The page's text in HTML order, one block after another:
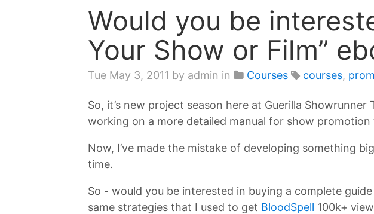
Would you be
Your Show or Film”
Tue May 3, 2011 by admin in Courses courses,
So, it’s new project season here at Guerilla
working on a more detailed manual for show
Now, I’ve made the mistake of developing something
time.
So - would you be interested in buying a complete
same strategies that I used to get BloodSpell 100k+